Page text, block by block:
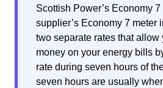
Scottish Power’s Economy
supplier’s Economy 7 meter
two separate rates that allow
money on your energy bills
rate during seven hours of
seven hours are usually